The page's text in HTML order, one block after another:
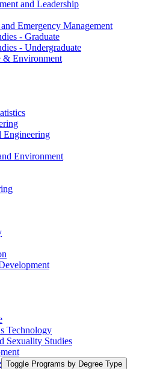
and Leadership
Emergency Management
-​ Graduate
-​ Undergraduate
&​ Environment
Engineering
Environment
Technology
Sexuality Studies
Toggle Programs by Degree Type